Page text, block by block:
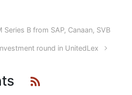
B from SAP, Canaan, SVB
round in UnitedLex